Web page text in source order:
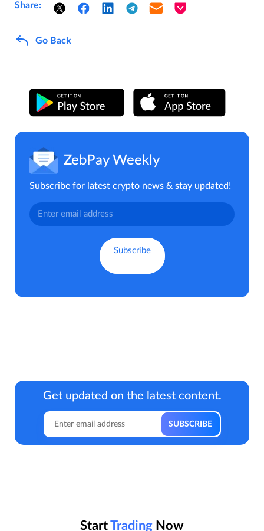
Share:
Go Back
ZebPay Weekly
Subscribe for latest crypto news & stay updated!
Get updated on the latest content.
StartTrading Now